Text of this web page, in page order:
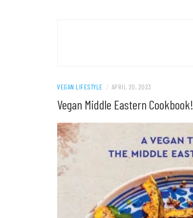
VEGAN LIFESTYLE / APRIL 20, 2023
Vegan Middle Eastern Cookbook!